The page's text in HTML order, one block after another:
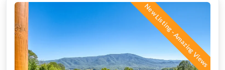
New Listing - Amazing Views